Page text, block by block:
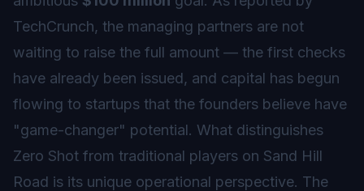
TechCrunch, the managing partners are not
waiting to raise the full amount — the first checks
have already been issued, and capital has begun
flowing to startups that the founders believe have
"game-changer" potential. What distinguishes
Zero Shot from traditional players on Sand Hill
Road is its unique operational perspective. The